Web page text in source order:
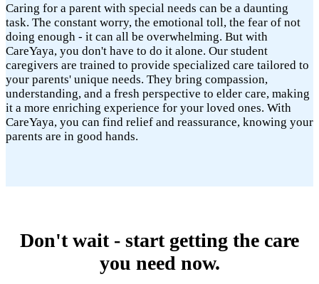
Caring for a parent with special needs can be a daunting
task. The constant worry, the emotional toll, the fear of not
doing enough - it can all be overwhelming. But with
CareYaya, you don't have to do it alone. Our student
caregivers are trained to provide specialized care tailored to
your parents' unique needs. They bring compassion,
understanding, and a fresh perspective to elder care, making
it a more enriching experience for your loved ones. With
CareYaya, you can find relief and reassurance, knowing your
parents are in good hands.
Don't wait - start getting the care
you need now.